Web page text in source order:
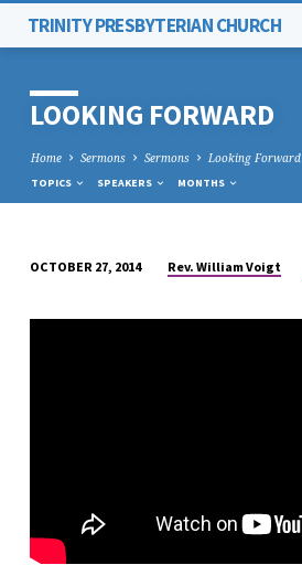
TRINITY PRESBYTERIAN CHURCH
LOOKING FORWARD
Home Sermons Sermons Looking Forward
TOPICS SPEAKERS MONTHS
FORWARD
OCTOBER 27, 2014 Rev. William Voigt